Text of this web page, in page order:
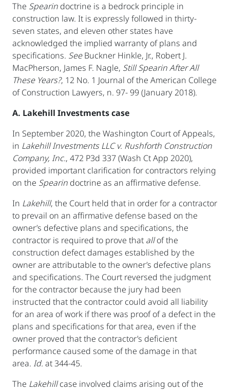
The Spearin doctrine is a bedrock principle in
construction law. It is expressly followed in thirty-
seven states, and eleven other states have
acknowledged the implied warranty of plans and
specifications. SeeBuckner Hinkle, Jr., Robert J.
MacPherson, James F. Nagle, Still SpearinAfter All
These Years?, 12 No. 1 Journal of the American College
of Construction Lawyers, n. 97- 99 (January 2018).
A. Lakehill Investments case
In September 2020, the Washington Court of Appeals,
in Lakehill Investments LLC v. Rushforth Construction
Company, Inc., 472 P3d 337 (Wash Ct App 2020),
provided important clarification for contractors relying
on the Spearin doctrine as an affirmative defense.
In Lakehill, the Court held that in order for a contractor
to prevail on an affirmative defense based on the
owner’s defective plans and specifications, the
contractor is required to prove that allof the
construction defect damages established by the
owner are attributable to the owner’s defective plans
and specifications. The Court reversed the judgment
for the contractor because the jury had been
instructed that the contractor could avoid all liability
for an area of work if there was proof of a defect in the
plans and specifications for that area, even if the
owner proved that the contractor’s deficient
performance caused some of the damage in that
area. Id. at 344-45.
The Lakehillcase involved claims arising out of the